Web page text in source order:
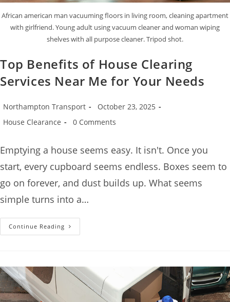
African american man vacuuming floors in living room, cleaning apartment
with girlfriend. Young adult using vacuum cleaner and woman wiping
shelves with all purpose cleaner. Tripod shot.
Top Benefits of House Clearing
Services Near Me for Your Needs
Northampton Transport
October 23, 2025
House Clearance
0 Comments
Emptying a house seems easy. It isn't. Once you
start, every cupboard seems endless. Boxes seem to
go on forever, and dust builds up. What seems
simple turns into a…
Continue Reading